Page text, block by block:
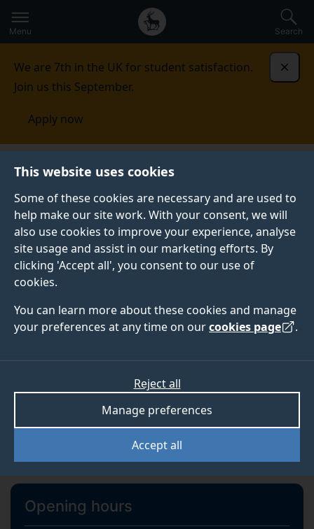
This website uses cookies
Some of these cookies are necessary and are used to
help make our site work. With your consent, we will
also use cookies to improve your experience, analyse
site usage and assist in our marketing efforts. By
clicking 'Accept all', you consent to our use of
cookies.
You can learn more about these cookies and manage
your preferences at any time on ourcookies page .
Accept all
Manage preferences
Reject all
to
main
Secondary
navigation
Global
main
Menu Search
We are 7th in the UK for student satisfaction.
Join us this September.
Apply now
Library
LIBRARY
SurreySearch Research publications
SEARCH
Library account login
About us
Opening hours